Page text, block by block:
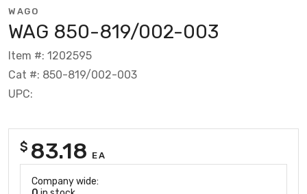
WAGO
WAG 850-819/002-003
Item #: 1202595
Cat #: 850-819/002-003
UPC:
$ 83.18 EA
Company wide: